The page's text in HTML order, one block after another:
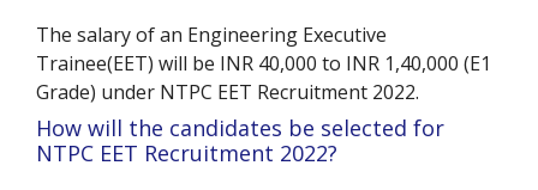
The salary of an Engineering Executive
Trainee(EET) will be INR 40,000 to INR 1,40,000 (E1
Grade) under NTPC EET Recruitment 2022.
How will the candidates be selected for
NTPC EET Recruitment 2022?